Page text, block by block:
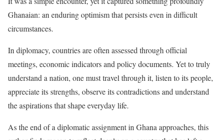
Ghanaian: an enduring optimism that persists even in difficult
circumstances.
In diplomacy, countries are often assessed through official
meetings, economic indicators and policy documents. Yet to truly
understand a nation, one must travel through it, listen to its people,
appreciate its strengths, observe its contradictions and understand
the aspirations that shape everyday life.
As the end of a diplomatic assignment in Ghana approaches, this